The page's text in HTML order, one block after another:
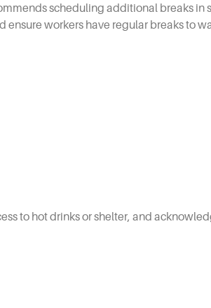
scheduling additional breaks in
workers have regular breaks to
to hot drinks or shelter, and